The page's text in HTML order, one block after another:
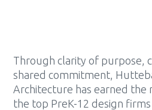
Through clarity of purpose,
shared commitment,
Architecture has earned the
the top PreK-12 design